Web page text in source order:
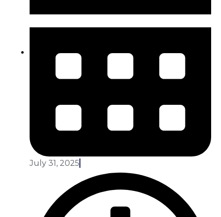
July 31, 2025